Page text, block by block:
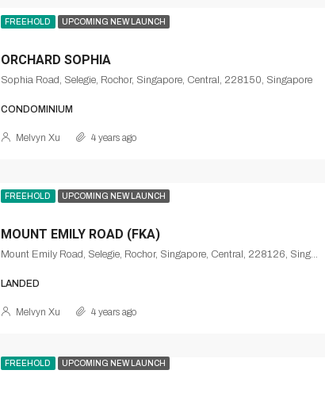
FREEHOLD UPCOMING NEW LAUNCH
ORCHARD SOPHIA
Sophia Road, Selegie, Rochor, Singapore, Central, 228150, Singapore
CONDOMINIUM
Melvyn Xu 4 years ago
FREEHOLD UPCOMING NEW LAUNCH
MOUNT EMILY ROAD (FKA)
Mount Emily Road, Selegie, Rochor, Singapore, Central, 228126, Singapore
LANDED
Melvyn Xu 4 years ago
FREEHOLD UPCOMING NEW LAUNCH